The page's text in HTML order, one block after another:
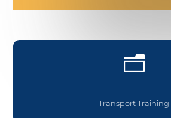
n
Transport Training